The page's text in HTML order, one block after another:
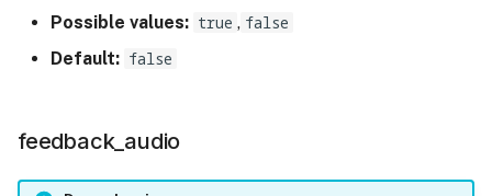
Possible values: true , false
Default: false
feedback_audio